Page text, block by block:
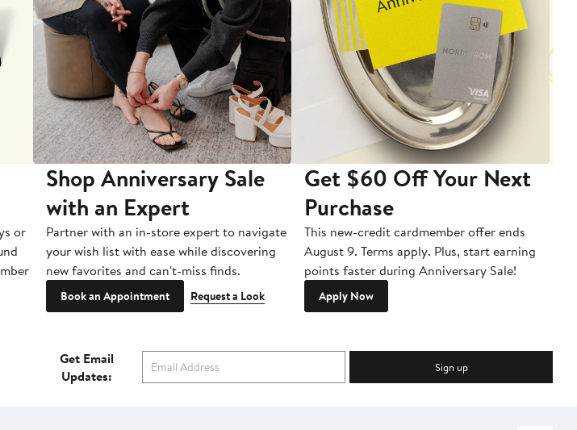
or
Shop Anniversary Sale
with an Expert
Partner with an in-store expert to navigate
your wish list with ease while discovering
new favorites and can't-miss finds.
Book an Appointment Request a Look
Get $60 Off Your Next
Purchase
This new-credit cardmember offer ends
August 9. Terms apply. Plus, start earning
points faster during Anniversary Sale!
Apply Now
Get Email
Updates:
Sign up